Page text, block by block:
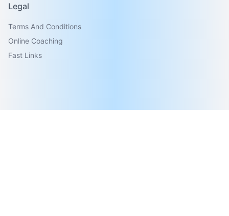
Legal
Terms And Conditions
Online Coaching
Fast Links